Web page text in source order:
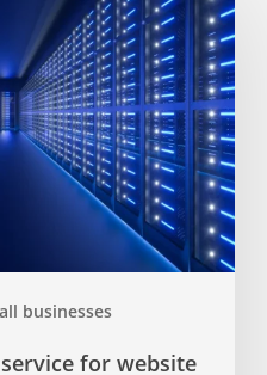
businesses
for website